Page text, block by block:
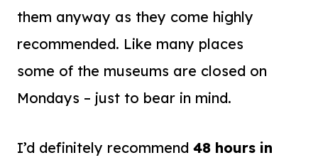
them anyway as they come highly
recommended. Like many places
some of the museums are closed on
Mondays – just to bear in mind.
I’d definitely recommend 48 hours in